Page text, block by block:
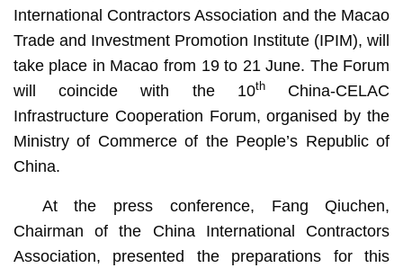
International Contractors Association and the Macao
Trade and Investment Promotion Institute (IPIM), will
take place in Macao from 19 to 21 June. The Forum
will coincide with the 10thChina-CELAC
Infrastructure Cooperation Forum, organised by the
Ministry of Commerce of the People’s Republic of
China.
At the press conference, Fang Qiuchen,
Chairman of the China International Contractors
Association, presented the preparations for this